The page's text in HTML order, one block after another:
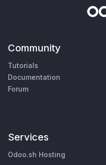
Community
Tutorials
Documentation
Forum
Services
Odoo.sh Hosting